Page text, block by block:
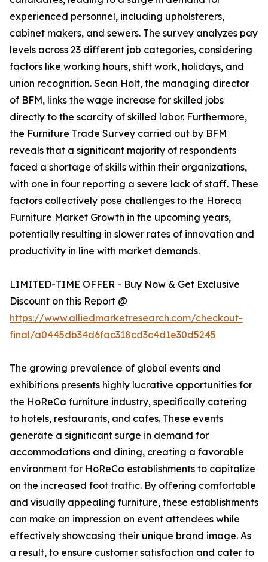
experienced personnel, including upholsterers,
cabinet makers, and sewers. The survey analyzes pay
levels across 23 different job categories, considering
factors like working hours, shift work, holidays, and
union recognition. Sean Holt, the managing director
of BFM, links the wage increase for skilled jobs
directly to the scarcity of skilled labor. Furthermore,
the Furniture Trade Survey carried out by BFM
reveals that a significant majority of respondents
faced a shortage of skills within their organizations,
with one in four reporting a severe lack of staff. These
factors collectively pose challenges to the Horeca
Furniture Market Growth in the upcoming years,
potentially resulting in slower rates of innovation and
productivity in line with market demands.
LIMITED-TIME OFFER - Buy Now & Get Exclusive
Discount on this Report @
https://www.alliedmarketresearch.com/checkout-
final/a0445db34d6fac318cd3c4d1e30d5245
The growing prevalence of global events and
exhibitions presents highly lucrative opportunities for
the HoReCa furniture industry, specifically catering
to hotels, restaurants, and cafes. These events
generate a significant surge in demand for
accommodations and dining, creating a favorable
environment for HoReCa establishments to capitalize
on the increased foot traffic. By offering comfortable
and visually appealing furniture, these establishments
can make an impression on event attendees while
effectively showcasing their unique brand image. As
a result, to ensure customer satisfaction and cater to